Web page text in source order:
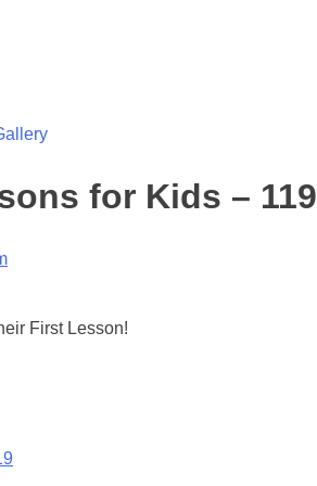
for Kids – 119
First Lesson!